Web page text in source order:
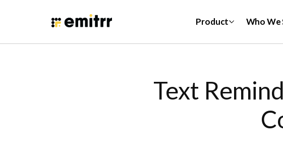
Product Who We
Text